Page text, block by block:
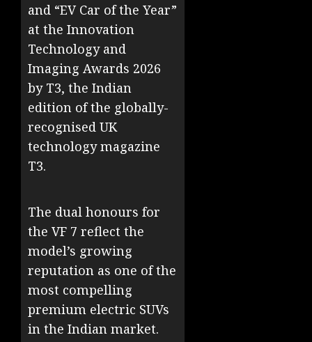
and “EV Car of the Year”
at the Innovation
Technology and
Imaging Awards 2026
by T3, the Indian
edition of the globally-
recognised UK
technology magazine
T3.
The dual honours for
the VF 7 reflect the
model’s growing
reputation as one of the
most compelling
premium electric SUVs
in the Indian market.